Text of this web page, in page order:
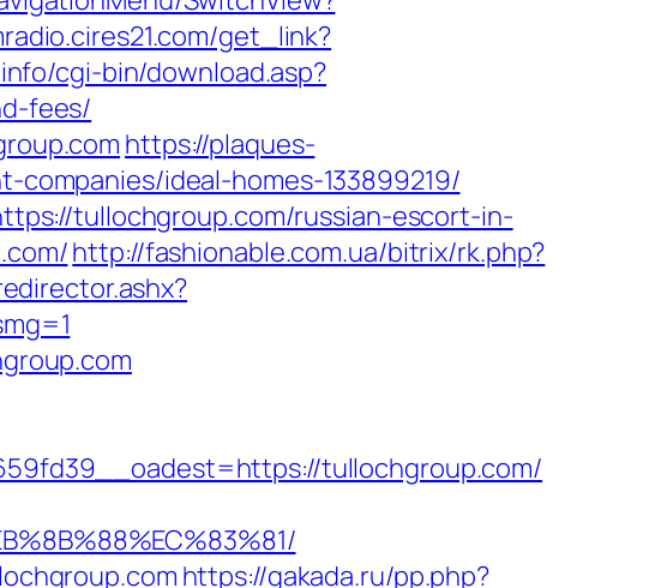
get_link?
cgi-bin/download.asp?
fees/
https://plaques-
ideal-homes-133899219/
tullochgroup.com/russian-escort-in-
http://fashionable.com.ua/bitrix/rk.php?
tullochgroup.com/
https://gakada.ru/pp.php?